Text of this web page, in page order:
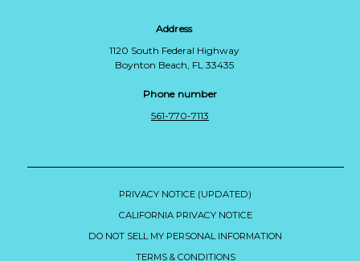
Address
1120 South Federal Highway
Boynton Beach, FL 33435
Phone number
561-770-7113
PRIVACY NOTICE (UPDATED)
CALIFORNIA PRIVACY NOTICE
DO NOT SELL MY PERSONAL INFORMATION
TERMS & CONDITIONS